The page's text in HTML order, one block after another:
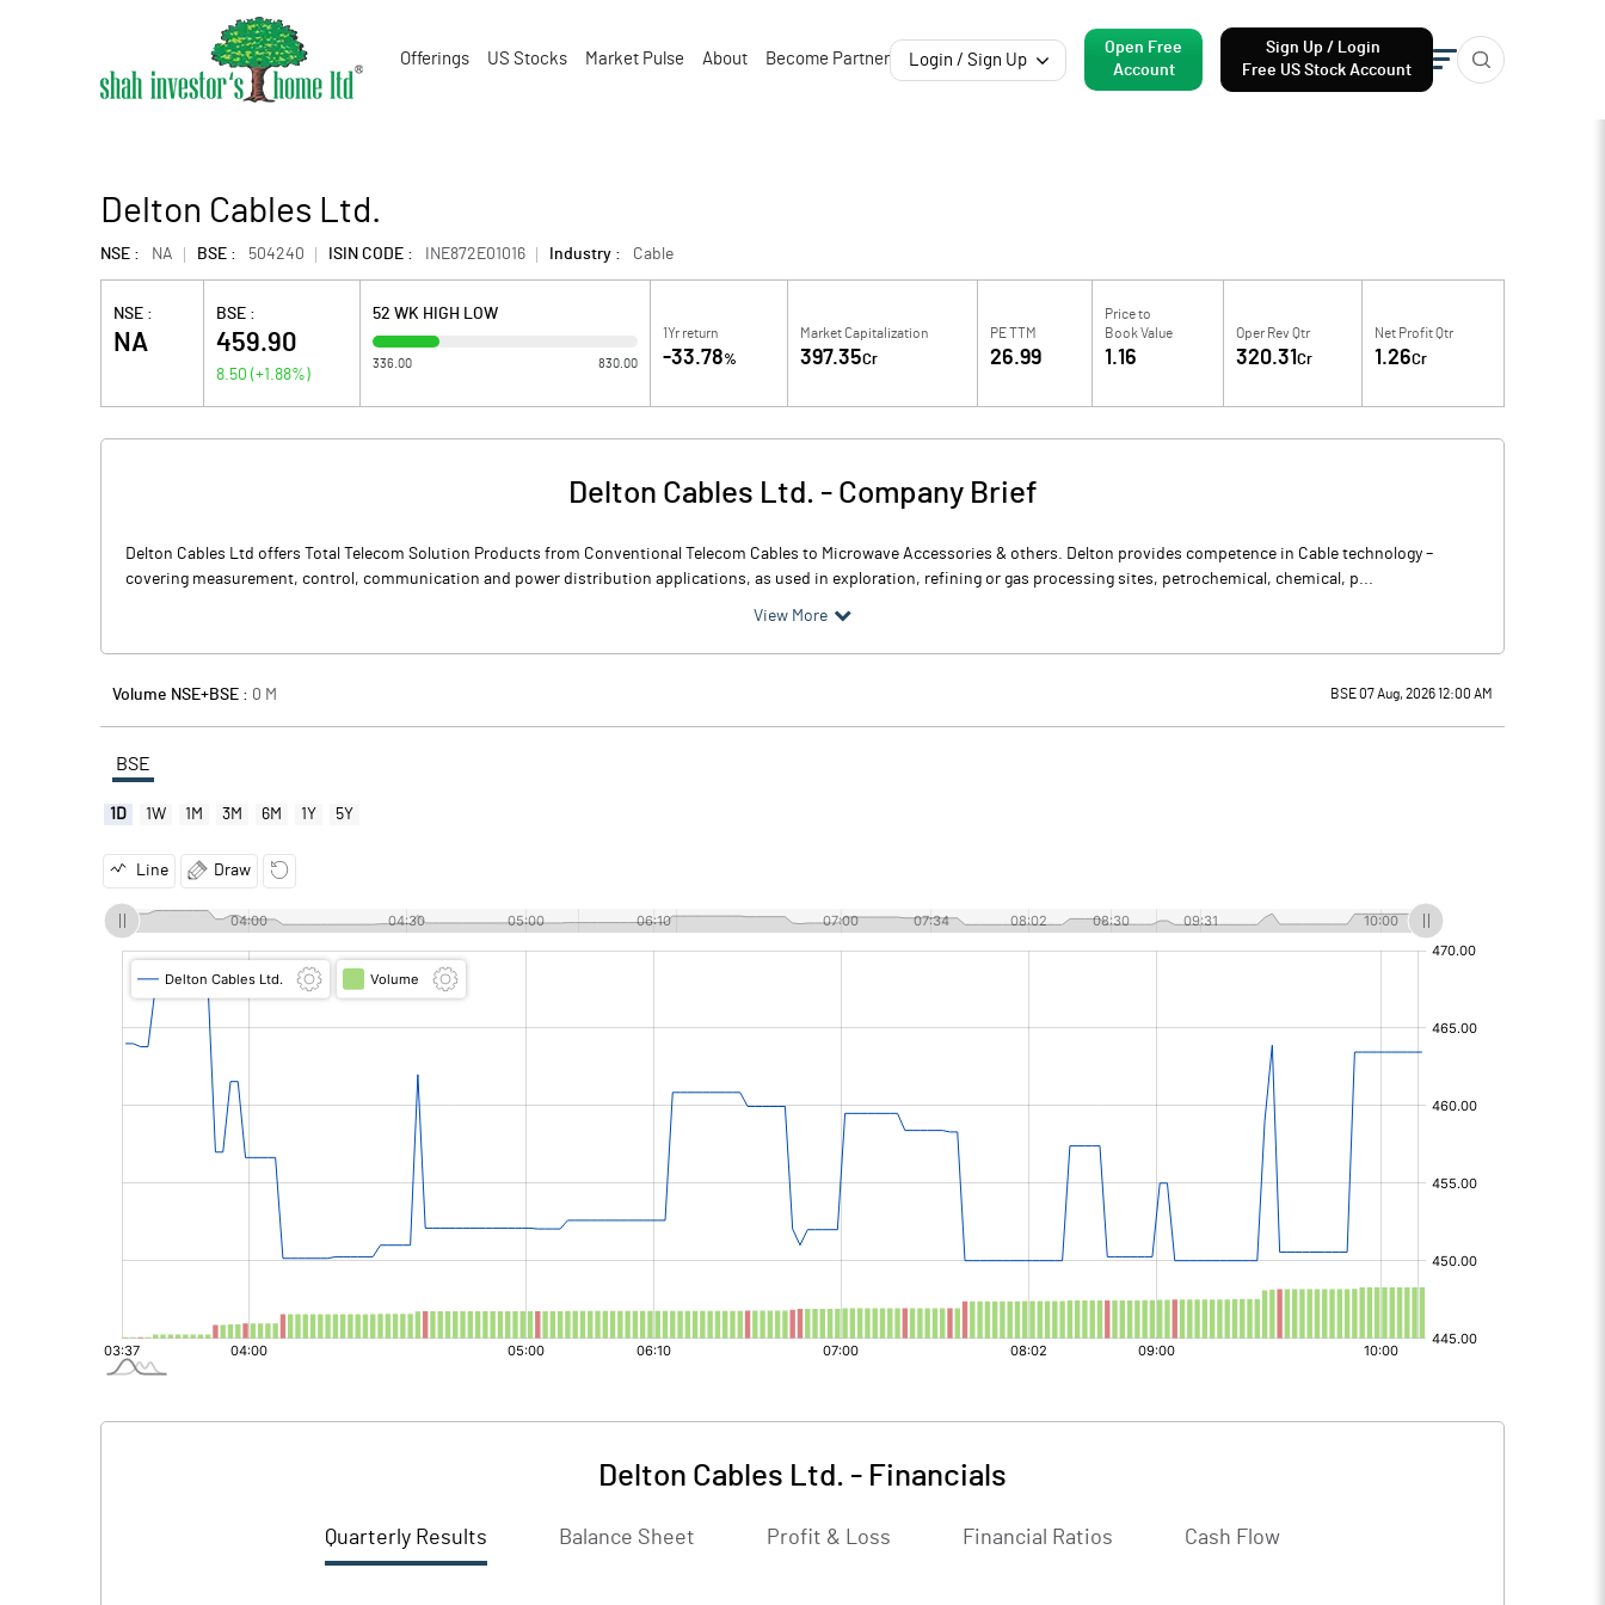
Offerings US Stocks Market Pulse About Become Partner Login / Sign Up
Open Free
Account
Sign Up / Login
Free US Stock Account
Delton Cables Ltd.
NSE : NA BSE : 504240 ISIN CODE : INE872E01016 Industry : Cable
NSE :
NA
BSE :
459.90
8.50 (+1.88%)
52 WK HIGH LOW
336.00 830.00
1Yr return
-33.78%
Market Capitalization
397.35Cr
PE TTM
26.99
Price to
Book Value
1.16
Oper Rev Qtr
320.31 Cr
Net Profit Qtr
1.26Cr
Delton Cables Ltd. - Company Brief
Delton Cables Ltd offers Total Telecom Solution Products from Conventional Telecom Cables to Microwave Accessories & others. Delton provides competence in Cable technology –
covering measurement, control, communication and power distribution applications, as used in exploration, refining or gas processing sites, petrochemical, chemical, p...
View More
Volume NSE+BSE : 0 M BSE 07 Aug, 2026 12:00 AM
BSE
1D 1W 1M 3M 6M 1Y 5Y
Line Draw
Delton Cables Ltd. - Financials
Quarterly Results Balance Sheet Profit & Loss Financial Ratios Cash Flow